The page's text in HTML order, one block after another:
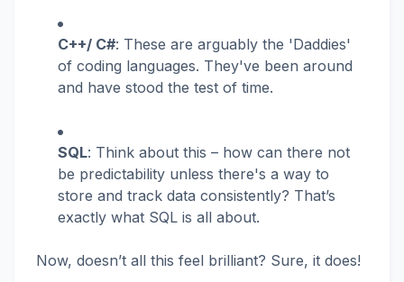
C++/ C#: These are arguably the 'Daddies'
of coding languages. They've been around
and have stood the test of time.
SQL: Think about this – how can there not
be predictability unless there's a way to
store and track data consistently? That’s
exactly what SQL is all about.
Now, doesn’t all this feel brilliant? Sure, it does!